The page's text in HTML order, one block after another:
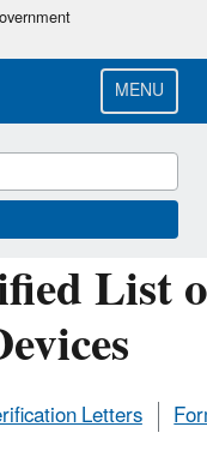
MENU
List
Letters
and Clean